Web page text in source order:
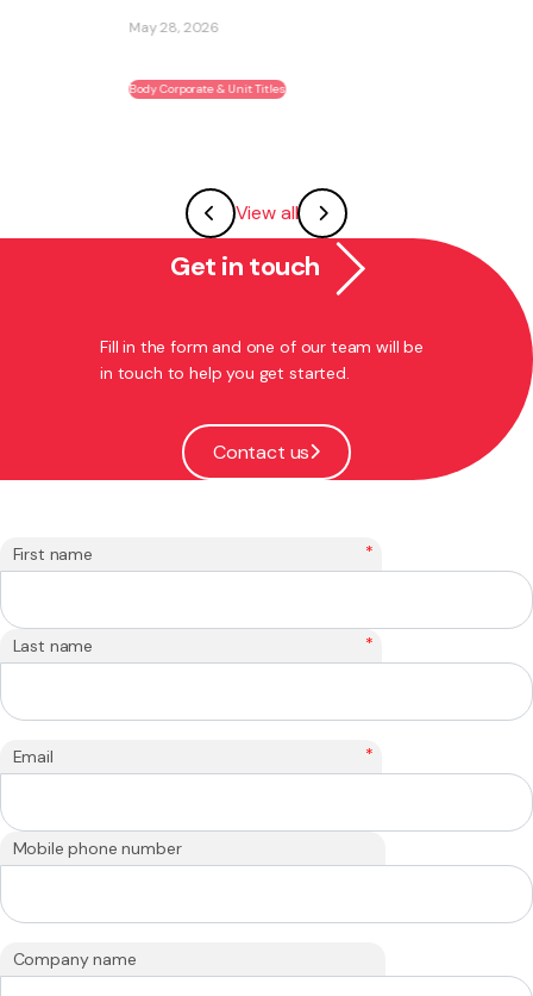
Franchising
View all
Get in touch
Fill in the form and one of our team will be
in touch to help you get started.
Contact us
First name *
Last name *
Email *
Mobile phone number
Company name